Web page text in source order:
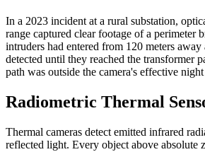
In a 2023 incident at a rural substation,
range captured clear footage of a perimeter
intruders had entered from 120 meters away
detected until they reached the transformer
path was outside the camera's effective night
Radiometric Thermal
Thermal cameras detect emitted infrared
reflected light. Every object above absolute